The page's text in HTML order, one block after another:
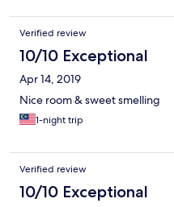
Verified review
10/10 Exceptional
Apr 14, 2019
Nice room & sweet smelling
1-night trip
Verified review
10/10 Exceptional